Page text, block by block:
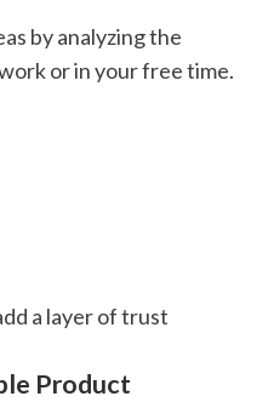
by analyzing the
or in your free time.
a layer of trust
Product